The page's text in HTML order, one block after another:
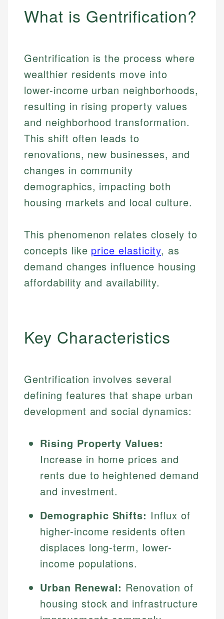
What is Gentrification?
Gentrification is the process where
wealthier residents move into
lower-income urban neighborhoods,
resulting in rising property values
and neighborhood transformation.
This shift often leads to
renovations, new businesses, and
changes in community
demographics, impacting both
housing markets and local culture.
This phenomenon relates closely to
concepts like price elasticity, as
demand changes influence housing
affordability and availability.
Key Characteristics
Gentrification involves several
defining features that shape urban
development and social dynamics:
Rising Property Values:
Increase in home prices and
rents due to heightened demand
and investment.
Demographic Shifts: Influx of
higher-income residents often
displaces long-term, lower-
income populations.
Urban Renewal: Renovation of
housing stock and infrastructure